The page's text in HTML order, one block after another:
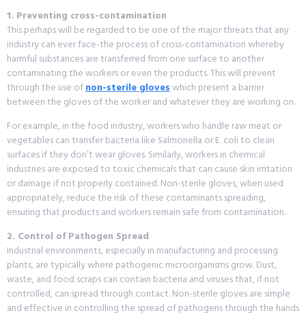
1. Preventing cross-contamination
This perhaps will be regarded to be one of the major threats that any
industry can ever face-the process of cross-contamination whereby
harmful substances are transferred from one surface to another
contaminating the workers or even the products. This will prevent
through the use ofnon-sterile gloveswhich present a barrier
between the gloves of the worker and whatever they are working on.
For example, in the food industry, workers who handle raw meat or
vegetables can transfer bacteria like Salmonella or E. coli to clean
surfaces if they don’t wear gloves. Similarly, workers in chemical
industries are exposed to toxic chemicals that can cause skin irritation
or damage if not properly contained. Non-sterile gloves, when used
appropriately, reduce the risk of these contaminants spreading,
ensuring that products and workers remain safe from contamination.
2. Control of Pathogen Spread
Industrial environments, especially in manufacturing and processing
plants, are typically where pathogenic microorganisms grow. Dust,
waste, and food scraps can contain bacteria and viruses that, if not
controlled, can spread through contact. Non-sterile gloves are simple
and effective in controlling the spread of pathogens through the hands